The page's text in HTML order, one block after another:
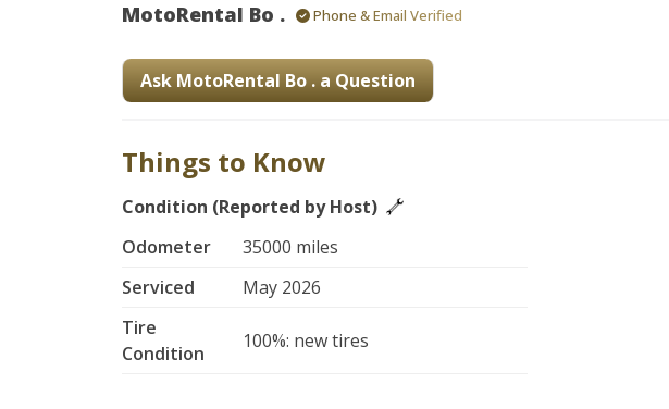
MotoRental Bo . Phone & Email Verified
Ask MotoRental Bo . a Question
Things to Know
Condition (Reported by Host)
Odometer
35000 miles
Serviced
May 2026
Tire
Condition
100%: new tires